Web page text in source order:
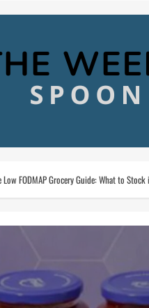
FODMAP Grocery Guide: What to